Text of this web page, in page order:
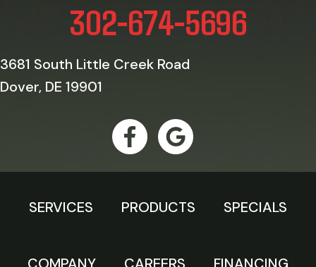
302-674-5696
3681 South Little Creek Road
Dover, DE 19901
SERVICES PRODUCTS SPECIALS